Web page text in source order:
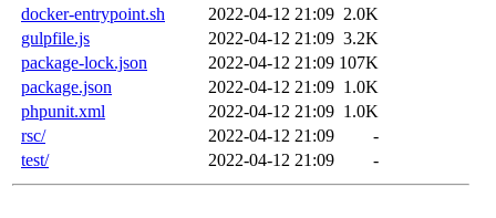
docker-entrypoint.sh
2022-04-12 21:09 2.0K
gulpfile.js
2022-04-12 21:09 3.2K
package-lock.json
2022-04-12 21:09 107K
package.json
2022-04-12 21:09 1.0K
phpunit.xml
2022-04-12 21:09 1.0K
rsc/
2022-04-12 21:09
-
test/
2022-04-12 21:09 -